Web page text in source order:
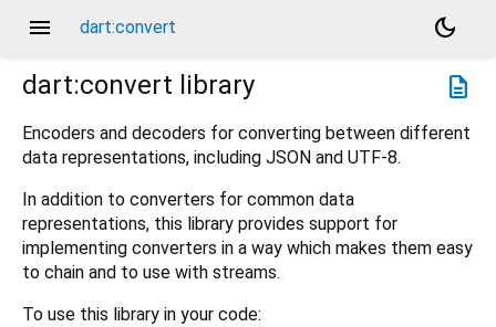
menu dart:convert
dark_mode
description
dart:convert library
Encoders and decoders for converting between different
data representations, including JSON and UTF-8.
In addition to converters for common data
representations, this library provides support for
implementing converters in a way which makes them easy
to chain and to use with streams.
To use this library in your code: